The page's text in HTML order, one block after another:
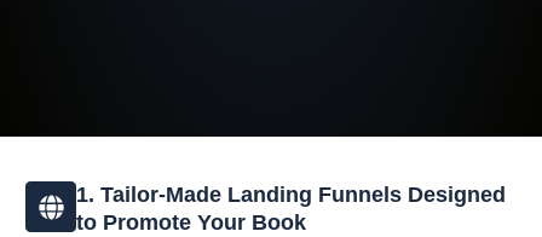
1. Tailor-Made Landing Funnels Designed
to Promote Your Book